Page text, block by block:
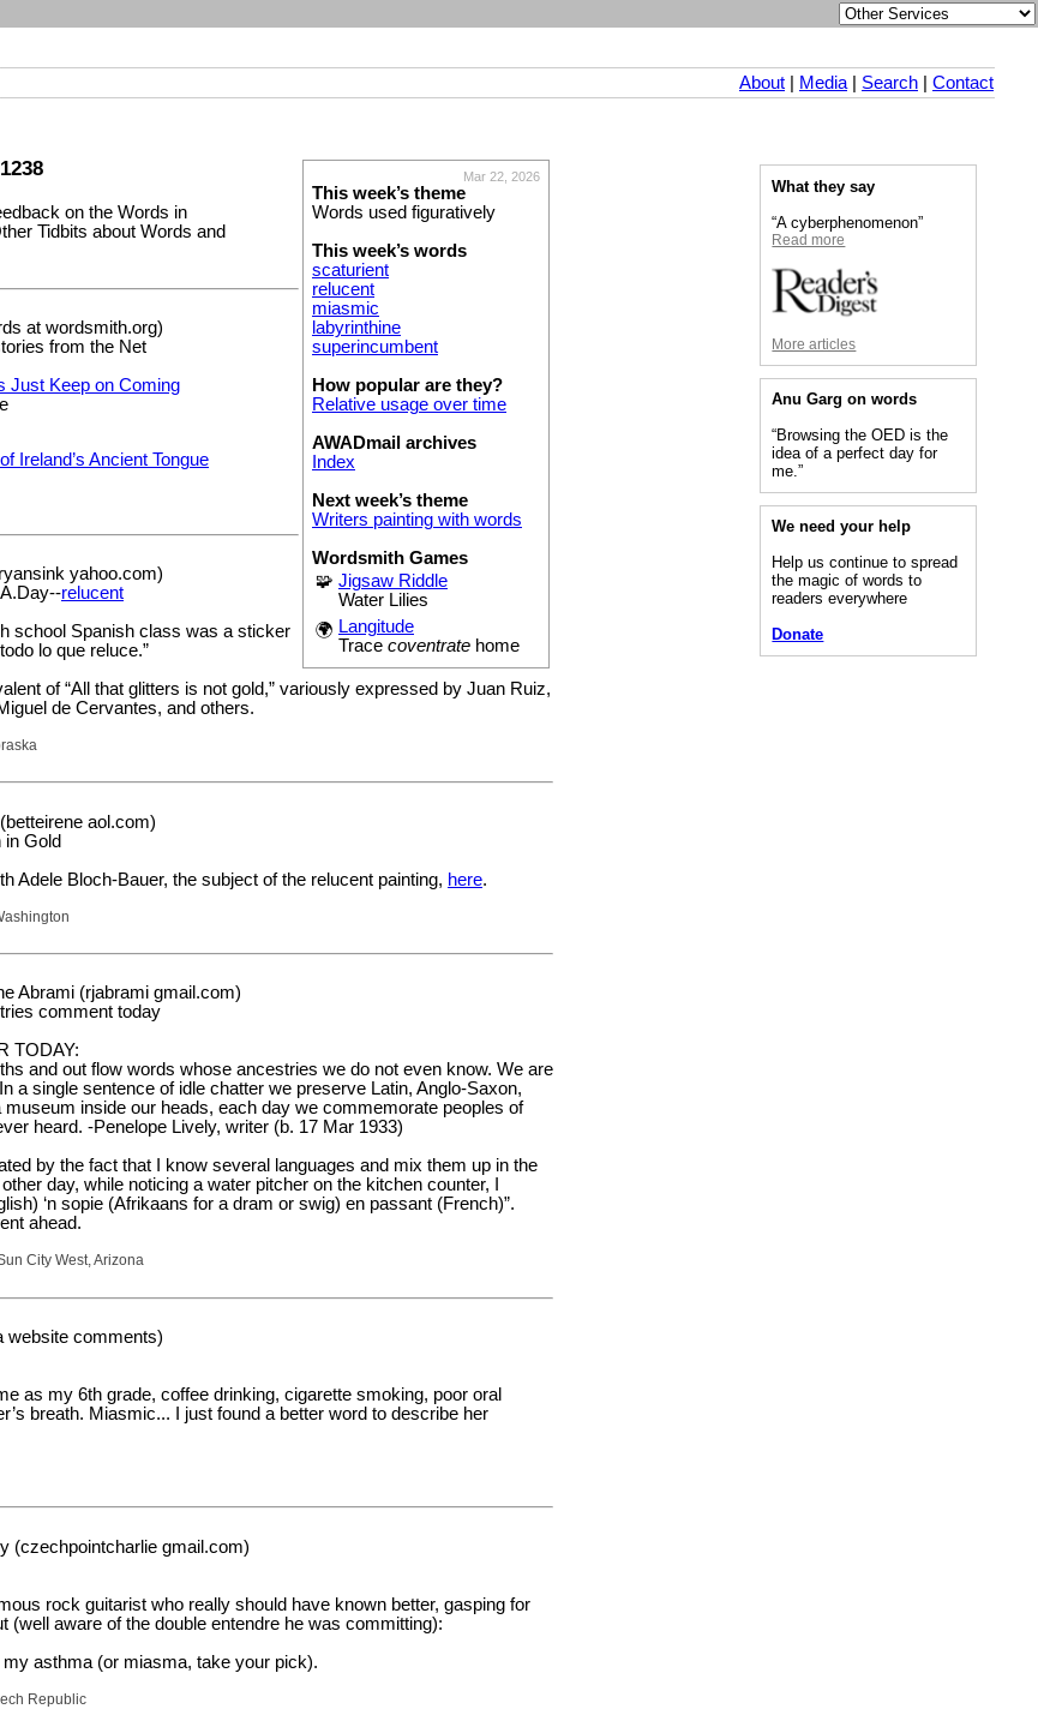
About Media Search Contact
Mar 22, 2026
This week’s theme
Words used figuratively
This week’s words
scaturient
relucent
miasmic
labyrinthine
superincumbent
How popular are they?
Relative usage over time
AWADmail archives
Index
Next week’s theme
Writers painting with words
Wordsmith Games
🧩 Jigsaw Riddle
Water Lilies
🌍 Langitude
Trace coventrate home
on the Words in
Tidbits about Words and
at wordsmith.org)
from the Net
Just Keep on Coming
Ireland’s Ancient Tongue
yahoo.com)
relucent
school Spanish class was a sticker
lo que reluce.”
of “All that glitters is not gold,” variously expressed by Juan Ruiz,
de Cervantes, and others.
aol.com)
in Gold
Adele Bloch-Bauer, the subject of the relucent painting, here.
Abrami (rjabrami gmail.com)
comment today
TODAY:
and out flow words whose ancestries we do not even know. We are
a single sentence of idle chatter we preserve Latin, Anglo-Saxon,
museum inside our heads, each day we commemorate peoples of
heard. -Penelope Lively, writer (b. 17 Mar 1933)
by the fact that I know several languages and mix them up in the
day, while noticing a water pitcher on the kitchen counter, I
‘n sopie (Afrikaans for a dram or swig) en passant (French)”.
ahead.
City West, Arizona
website comments)
as my 6th grade, coffee drinking, cigarette smoking, poor oral
breath. Miasmic... I just found a better word to describe her
(czechpointcharlie gmail.com)
rock guitarist who really should have known better, gasping for
(well aware of the double entendre he was committing):
my asthma (or miasma, take your pick).
Republic
What they say
“A cyberphenomenon”
Read more
More articles
Anu Garg on words
“Browsing the OED is the
idea of a perfect day for
me.”
We need your help
Help us continue to spread
the magic of words to
readers everywhere
Donate